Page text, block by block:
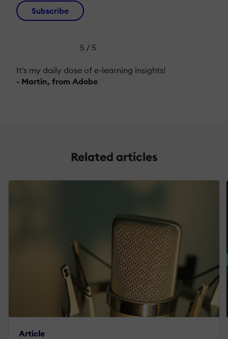
Subscribe
5 / 5
It's my daily dose of e-learning insights!
- Martin, from Adobe
Related articles
Article